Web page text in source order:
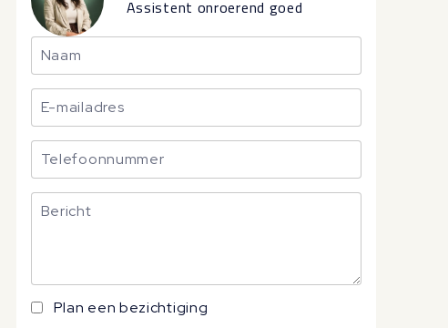
Assistent onroerend goed
Plan een bezichtiging